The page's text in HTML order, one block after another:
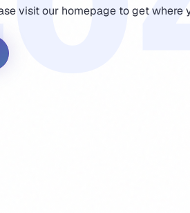
visit our homepage to get where